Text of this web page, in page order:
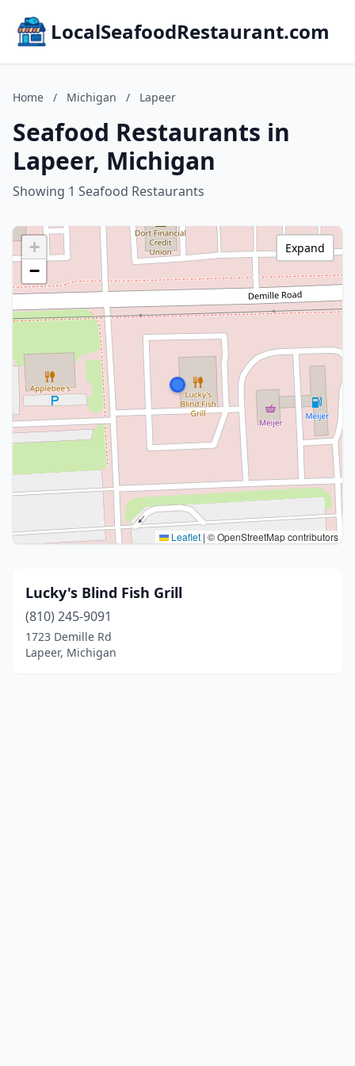
LocalSeafoodRestaurant.com
Home / Michigan / Lapeer
Seafood Restaurants in
Lapeer, Michigan
Showing 1 Seafood Restaurants
+
−
Leaflet | © OpenStreetMap contributors
Expand
Lucky's Blind Fish Grill
(810) 245-9091
1723 Demille Rd
Lapeer, Michigan